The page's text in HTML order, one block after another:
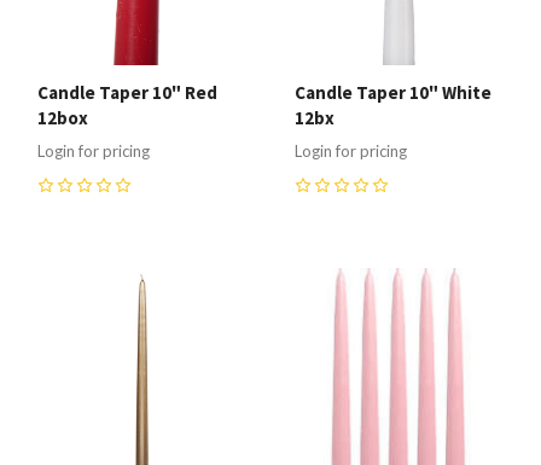
Candle Taper 10" Red
12box
Login for pricing
Candle Taper 10" White
12bx
Login for pricing